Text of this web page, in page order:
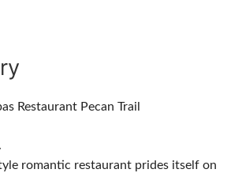
romantic restaurant prides itself on